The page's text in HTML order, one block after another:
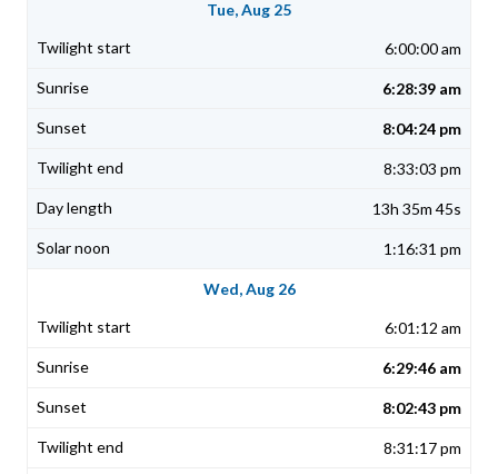
Tue, Aug 25
6:00:00 am
6:28:39 am
8:04:24 pm
8:33:03 pm
13h 35m 45s
1:16:31 pm
Wed, Aug 26
6:01:12 am
6:29:46 am
8:02:43 pm
8:31:17 pm